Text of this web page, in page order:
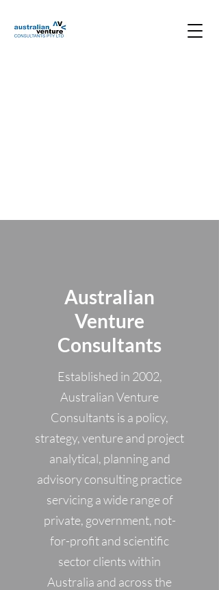
Australian
Venture
Consultants
Established in 2002,
Australian Venture
Consultants is a policy,
strategy, venture and project
analytical, planning and
advisory consulting practice
servicing a wide range of
private, government, not-
for-profit and scientific
sector clients within
Australia and across the